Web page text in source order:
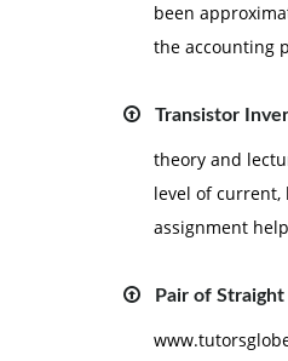
been
the accounting
Transistor
theory and
level of
assignment
Pair of Straight